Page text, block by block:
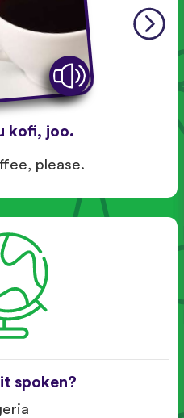
kofi, joo.
please.
spoken?